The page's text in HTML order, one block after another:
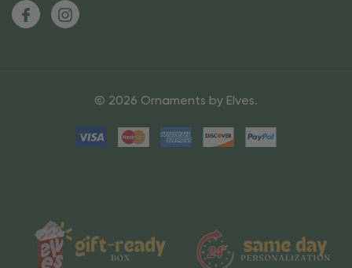
© 2026 Ornaments by Elves.